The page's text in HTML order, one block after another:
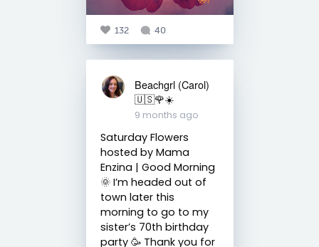
132 40
Beachgrl (Carol)
🇺🇸🌹☀️
9 months ago
Saturday Flowers
hosted by Mama
Enzina | Good Morning
🌞 I’m headed out of
town later this
morning to go to my
sister’s 70th birthday
party 🥳 Thank you for